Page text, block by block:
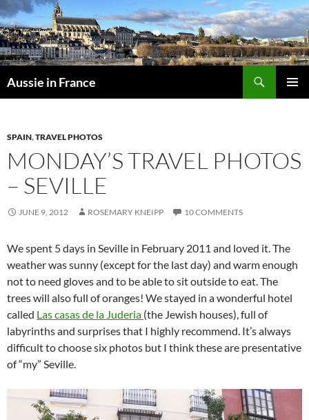
Skip
to
content
Aussie in France
SPAIN,TRAVEL PHOTOS
MONDAY’S TRAVEL PHOTOS
– SEVILLE
JUNE 9, 2012 ROSEMARY KNEIPP 10 COMMENTS
We spent 5 days in Seville in February 2011 and loved it. The
weather was sunny (except for the last day) and warm enough
not to need gloves and to be able to sit outside to eat. The
trees will also full of oranges! We stayed in a wonderful hotel
called Las casas de la Juderia (the Jewish houses), full of
labyrinths and surprises that I highly recommend. It’s always
difficult to choose six photos but I think these are presentative
of “my” Seville.